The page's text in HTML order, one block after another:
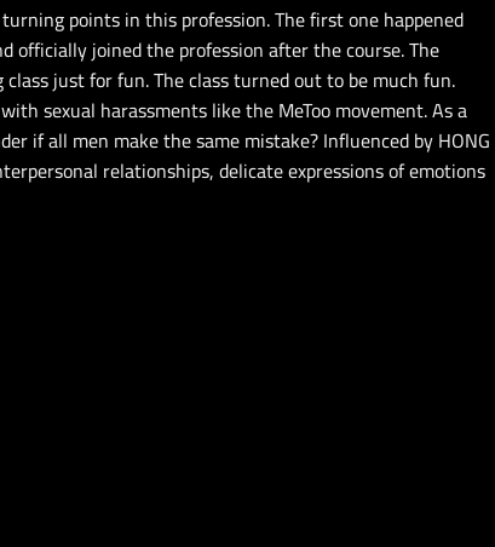
points in this profession. The first one happened
officially joined the profession after the course. The
just for fun. The class turned out to be much fun.
sexual harassments like the MeToo movement. As a
if all men make the same mistake? Influenced by HONG
relationships, delicate expressions of emotions